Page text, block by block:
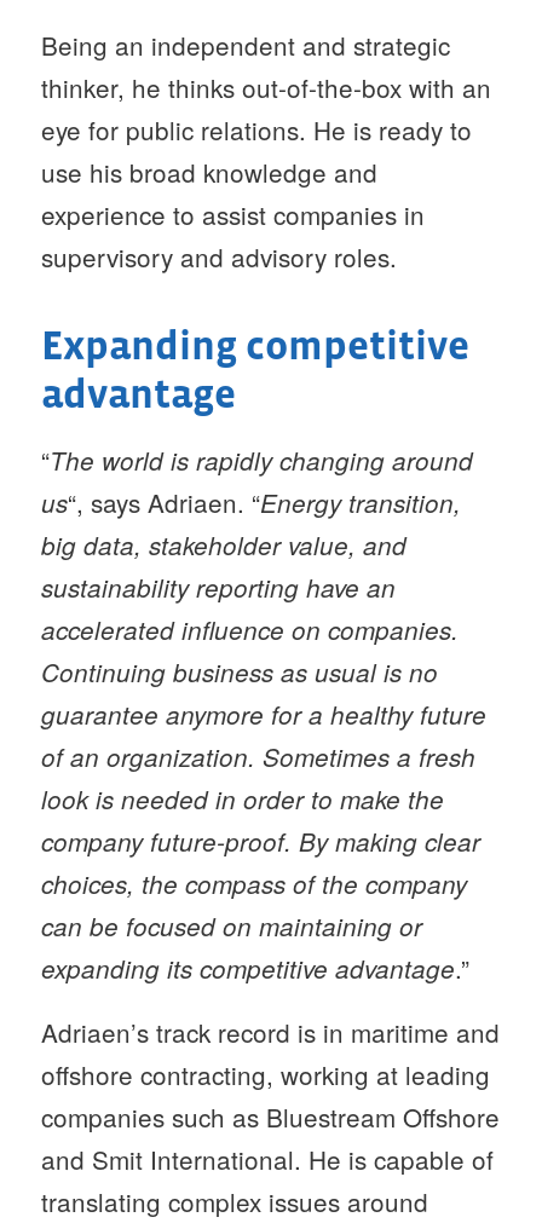
Being an independent and strategic
thinker, he thinks out-of-the-box with an
eye for public relations. He is ready to
use his broad knowledge and
experience to assist companies in
supervisory and advisory roles.
Expanding competitive
advantage
“The world is rapidly changing around
us“, says Adriaen. “Energy transition,
big data, stakeholder value, and
sustainability reporting have an
accelerated influence on companies.
Continuing business as usual is no
guarantee anymore for a healthy future
of an organization. Sometimes a fresh
look is needed in order to make the
company future-proof. By making clear
choices, the compass of the company
can be focused on maintaining or
expanding its competitive advantage.”
Adriaen’s track record is in maritime and
offshore contracting, working at leading
companies such as Bluestream Offshore
and Smit International. He is capable of
translating complex issues around